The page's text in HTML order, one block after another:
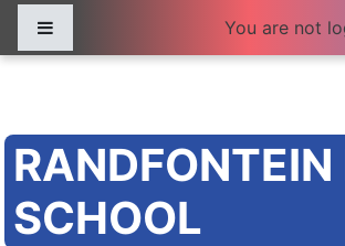
You are not
RANDFONTEIN
SCHOOL